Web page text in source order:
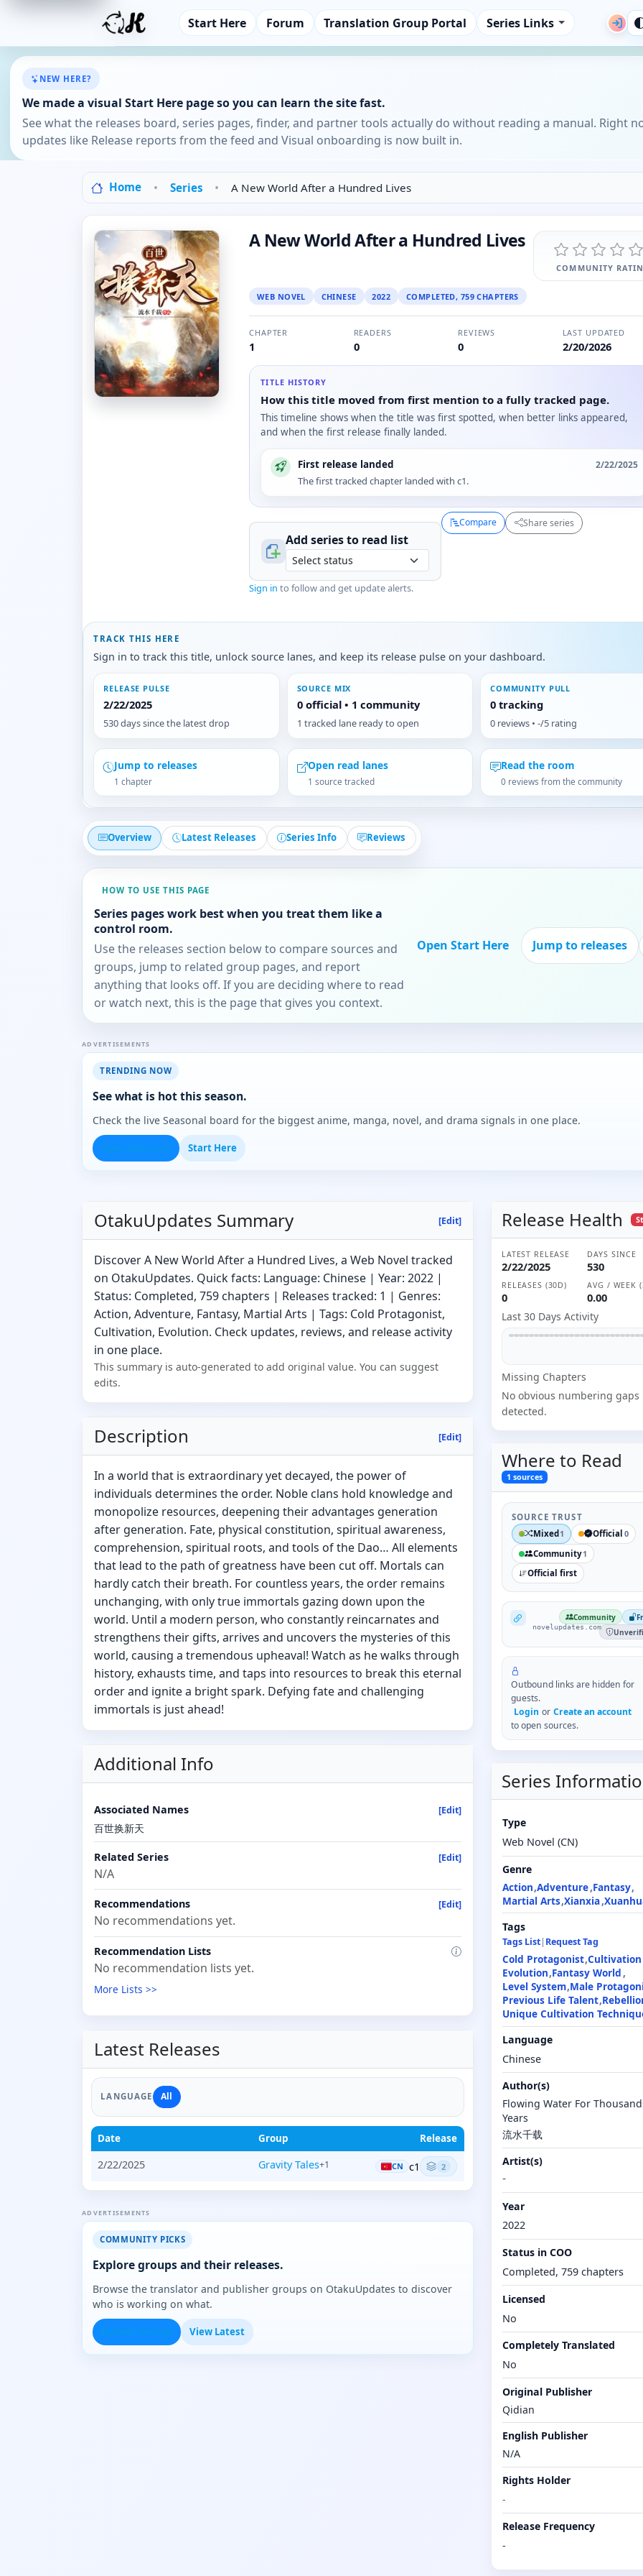
Start Here Forum Translation Group Portal Series Links
NEW HERE?
We made a visual Start Here page so you can learn the site fast.
See what the releases board, series pages, finder, and partner tools actually do without reading a manual. Right
updates like Release reports from the feed and Visual onboarding is now built in.
Home Series A New World After a Hundred Lives
A New World After a Hundred Lives
COMMUNITY
WEB NOVEL CHINESE 2022 COMPLETED, 759 CHAPTERS
CHAPTER
1
READERS
0
REVIEWS
0
LAST UPDATED
2/20/2026
TITLE HISTORY
How this title moved from first mention to a fully tracked page.
This timeline shows when the title was first spotted, when better links appeared,
and when the first release finally landed.
First release landed 2/22/2025
The first tracked chapter landed with c1.
Add series to read list
Sign in to follow and get update alerts.
Compare Share series
TRACK THIS HERE
Sign in to track this title, unlock source lanes, and keep its release pulse on your dashboard.
RELEASE PULSE
2/22/2025
530 days since the latest drop
SOURCE MIX
0 official • 1 community
1 tracked lane ready to open
COMMUNITY PULL
0 tracking
0 reviews • -/5 rating
Jump to releases
1 chapter
Open read lanes
1 source tracked
Read the room
0 reviews from the community
Overview Latest Releases Series Info Reviews
HOW TO USE THIS PAGE
Series pages work best when you treat them like a
control room.
Use the releases section below to compare sources and
groups, jump to related group pages, and report
anything that looks off. If you are deciding where to read
or watch next, this is the page that gives you context.
Open Start Here Jump to releases
ADVERTISEMENTS
TRENDING NOW
See what is hot this season.
Check the live Seasonal board for the biggest anime, manga, novel, and drama signals in one place.
Start Here
OtakuUpdates Summary [Edit]
Discover A New World After a Hundred Lives, a Web Novel tracked
on OtakuUpdates. Quick facts: Language: Chinese | Year: 2022 |
Status: Completed, 759 chapters | Releases tracked: 1 | Genres:
Action, Adventure, Fantasy, Martial Arts | Tags: Cold Protagonist,
Cultivation, Evolution. Check updates, reviews, and release activity
in one place.
This summary is auto-generated to add original value. You can suggest
edits.
Description [Edit]
In a world that is extraordinary yet decayed, the power of
individuals determines the order. Noble clans hold knowledge and
monopolize resources, deepening their advantages generation
after generation. Fate, physical constitution, spiritual awareness,
comprehension, spiritual roots, and tools of the Dao… All elements
that lead to the path of greatness have been cut off. Mortals can
hardly catch their breath. For countless years, the order remains
unchanging, with only true immortals gazing down upon the
world. Until a modern person, who constantly reincarnates and
strengthens their gifts, arrives and uncovers the mysteries of this
world, causing a tremendous upheaval! Watch as he walks through
history, exhausts time, and taps into resources to break this eternal
order and ignite a bright spark. Defying fate and challenging
immortals is just ahead!
Additional Info
Associated Names [Edit]
百世换新天
Related Series [Edit]
N/A
Recommendations [Edit]
No recommendations yet.
Recommendation Lists
No recommendation lists yet.
More Lists >>
Latest Releases
LANGUAGE All
Date Group Release
2/22/2025 Gravity Tales+1 CN c1 2
ADVERTISEMENTS
COMMUNITY PICKS
Explore groups and their releases.
Browse the translator and publisher groups on OtakuUpdates to discover
who is working on what.
View Latest
Release Health
LATEST RELEASE
2/22/2025
DAYS SINCE
530
RELEASES (30D)
0
AVG / WEEK
0.00
Last 30 Days Activity
Missing Chapters
No obvious numbering gaps
detected.
Where to Read
1 sources
SOURCE TRUST
Mixed 1 Official 0
Community1
Official first
NovelUpdates
novelupdates.com
Community
Outbound links are hidden for
guests.
Login or Create an account
to open sources.
Series
Type
Web Novel (CN)
Genre
Action Adventure Fantasy
Martial Arts Xianxia
Tags
Tags List| Request Tag
Cold Protagonist Cultivation
Evolution Fantasy World
Level System Male
Previous Life Talent
Unique Cultivation
Language
Chinese
Author(s)
Flowing Water For
Years
流水千载
Artist(s)
-
Year
2022
Status in COO
Completed, 759 chapters
Licensed
No
Completely Translated
No
Original Publisher
Qidian
English Publisher
N/A
Rights Holder
-
Release Frequency
-